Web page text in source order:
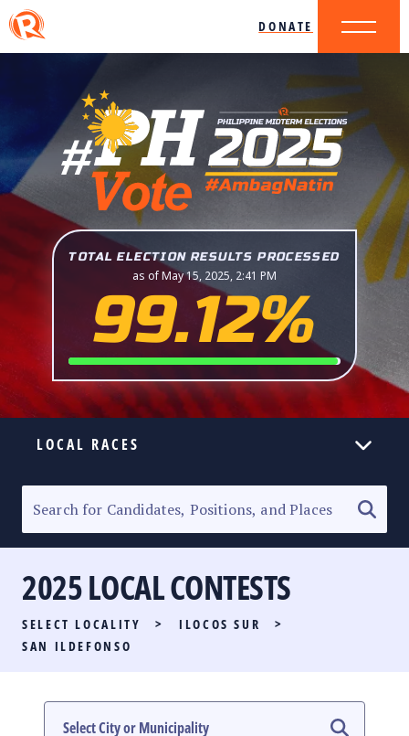
DONATE
TOTAL ELECTION RESULTS PROCESSED
as of May 15, 2025, 2:41 PM
99.12%
LOCAL RACES
SENATORIAL RACE
PARTY LIST RACE
LOCAL RACES
#PHVOTEGUIDE
2025 LOCAL CONTESTS
SELECT LOCALITY > ILOCOS SUR
>
SAN ILDEFONSO